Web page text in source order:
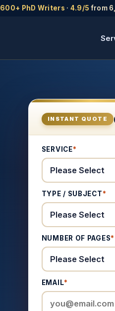
600+ PhD Writers · 4.9/5 from
INSTANT QUOTE
SERVICE*
TYPE / SUBJECT*
NUMBER OF PAGES*
EMAIL*